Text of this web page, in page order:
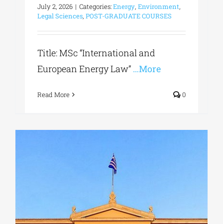
July 2, 2026 | Categories:Energy,Environment,
Legal Sciences,POST-GRADUATE COURSES
Title: MSc “International and
European Energy Law” …More
Read More 0